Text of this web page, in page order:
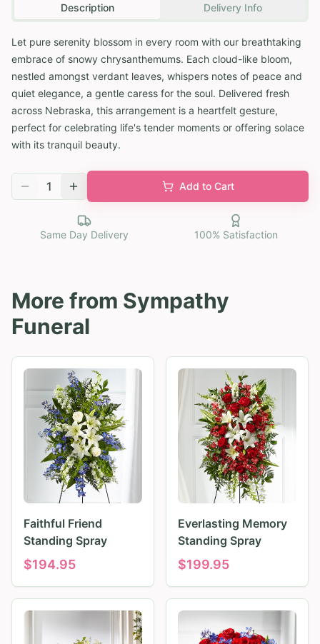
Description Delivery Info
Let pure serenity blossom in every room with our breathtaking
embrace of snowy chrysanthemums. Each cloud-like bloom,
nestled amongst verdant leaves, whispers notes of peace and
quiet elegance, a gentle caress for the soul. Delivered fresh
across Nebraska, this arrangement is a heartfelt gesture,
perfect for celebrating life's tender moments or offering solace
with its tranquil beauty.
1 Add to Cart
Same Day Delivery 100% Satisfaction
More from Sympathy
Funeral
Faithful Friend
Standing Spray
$194.95
Everlasting Memory
Standing Spray
$199.95